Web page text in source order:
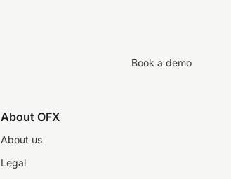
Book a demo
About OFX
About us
Legal